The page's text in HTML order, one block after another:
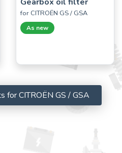
for CITROËN GS / GSA
As new
for CITROËN GS / GSA